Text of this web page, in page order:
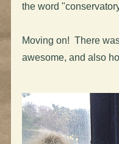
the word
Moving on! There
awesome, and also